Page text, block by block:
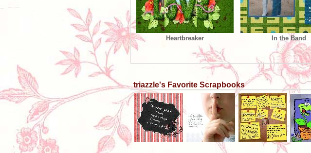
Heartbreaker In the Band
triazzle's Favorite Scrapbooks